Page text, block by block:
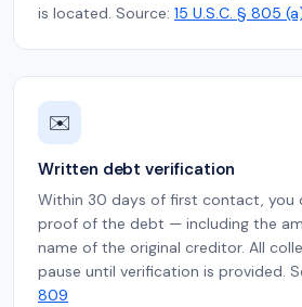
is located. Source: 15 U.S.C. § 805
✉️
Written debt verification
Within 30 days of first contact, you
proof of the debt — including the
name of the original creditor. All
pause until verification is provided.
809